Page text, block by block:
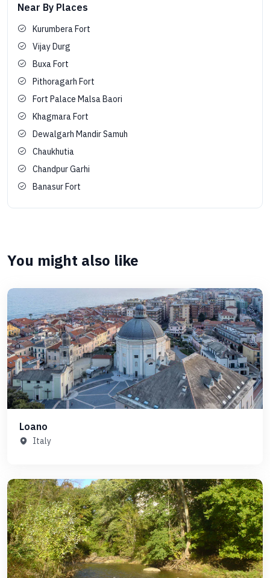
Near By Places
Kurumbera Fort
Vijay Durg
Buxa Fort
Pithoragarh Fort
Fort Palace Malsa Baori
Khagmara Fort
Dewalgarh Mandir Samuh
Chaukhutia
Chandpur Garhi
Banasur Fort
You might also like
Loano
Italy